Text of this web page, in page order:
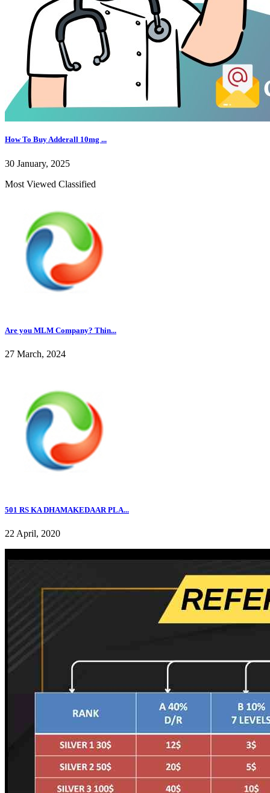
How To Buy Adderall 10mg ...
30 January, 2025
Most Viewed Classified
Are you MLM Company? Thin...
27 March, 2024
501 RS KA DHAMAKEDAAR PLA...
22 April, 2020